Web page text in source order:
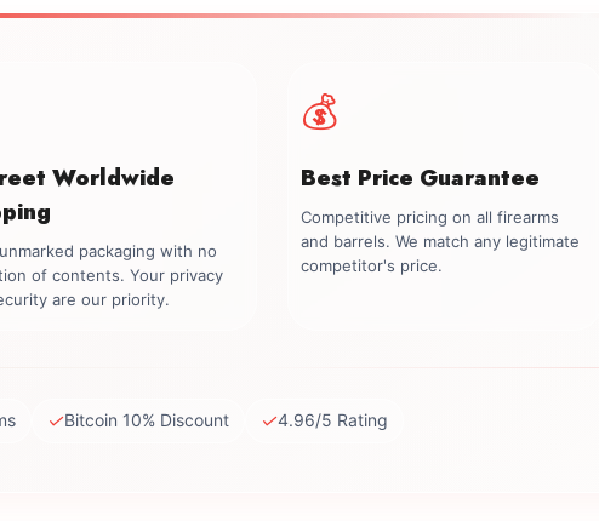
Worldwide
packaging with no
of contents. Your privacy
are our priority.
💰
Best Price Guarantee
Competitive pricing on all firearms
and barrels. We match any legitimate
competitor's price.
✓Bitcoin 10% Discount ✓4.96/5 Rating